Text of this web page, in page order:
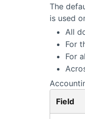
The
is used
All
For
For
Field